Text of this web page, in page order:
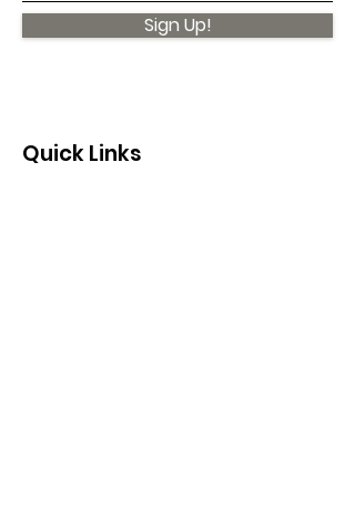
Sign Up!
Quick Links